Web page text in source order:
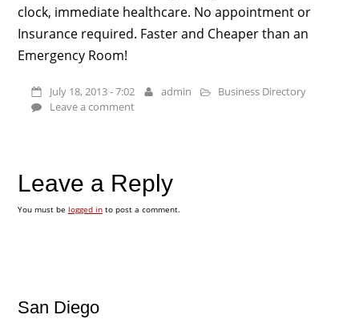
clock, immediate healthcare. No appointment or
Insurance required. Faster and Cheaper than an
Emergency Room!
July 18, 2013 - 7:02 admin
Business Directory
Leave a comment
Leave a Reply
You must be logged into post a comment.
San Diego